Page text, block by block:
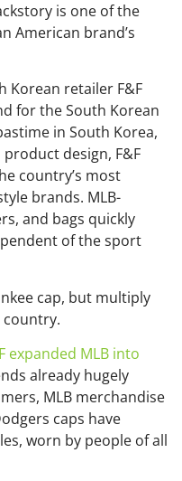
is one of the
American brand’s
Korean retailer F&F
for the South Korean
in South Korea,
design, F&F
country’s most
brands. MLB-
and bags quickly
of the sport
cap, but multiply
expanded MLB into
already hugely
MLB merchandise
caps have
worn by people of all